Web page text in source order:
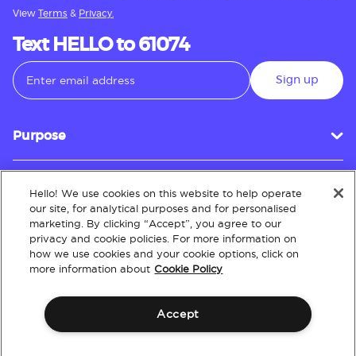
View Terms & Privacy.
Text HELLO to 61074
Sign up
Purpose
Customer Service
About
Hello! We use cookies on this website to help operate
our site, for analytical purposes and for personalised
marketing. By clicking “Accept”, you agree to our
privacy and cookie policies. For more information on
how we use cookies and your cookie options, click on
more information about Cookie Policy
Accept